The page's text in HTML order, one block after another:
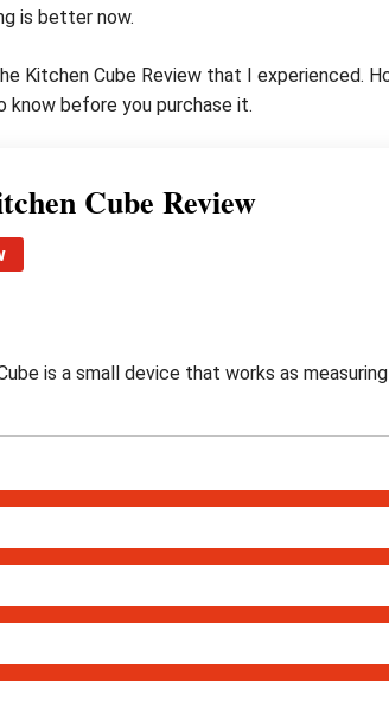
is better now.
Kitchen Cube Review that I experienced.
before you purchase it.
Cube Review
is a small device that works as